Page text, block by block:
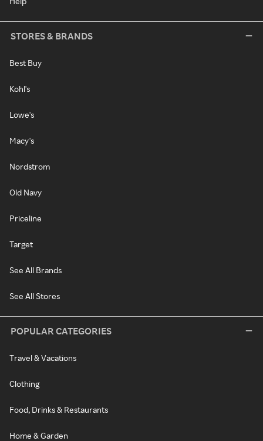
STORES & BRANDS
Best Buy
Kohl's
Lowe's
Macy's
Nordstrom
Old Navy
Priceline
Target
See All Brands
See All Stores
POPULAR CATEGORIES
Travel & Vacations
Clothing
Food, Drinks & Restaurants
Home & Garden